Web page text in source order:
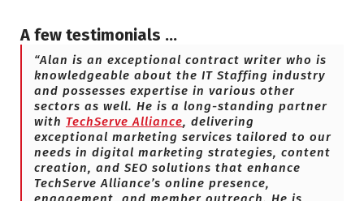
A few testimonials …
“Alan is an exceptional contract writer who is
knowledgeable about the IT Staffing industry
and possesses expertise in various other
sectors as well. He is a long-standing partner
with TechServe Alliance, delivering
exceptional marketing services tailored to our
needs in digital marketing strategies, content
creation, and SEO solutions that enhance
TechServe Alliance’s online presence,